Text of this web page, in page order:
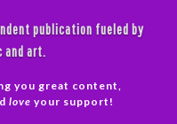
publication fueled by
and art.
you great content,
love your support!